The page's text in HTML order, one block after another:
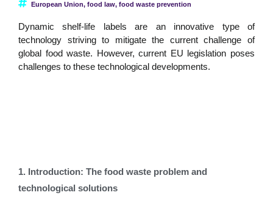
European Union, food law, food waste prevention
Dynamic shelf-life labels are an innovative type of
technology striving to mitigate the current challenge of
global food waste. However, current EU legislation poses
challenges to these technological developments.
1. Introduction: The food waste problem and
technological solutions